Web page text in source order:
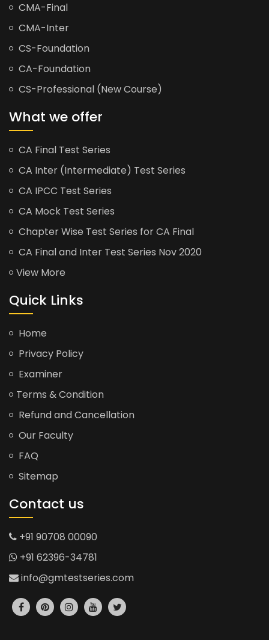
CMA-Final
CMA-Inter
CS-Foundation
CA-Foundation
CS-Professional (New Course)
What we offer
CA Final Test Series
CA Inter (Intermediate) Test Series
CA IPCC Test Series
CA Mock Test Series
Chapter Wise Test Series for CA Final
CA Final and Inter Test Series Nov 2020
View More
Quick Links
Home
Privacy Policy
Examiner
Terms & Condition
Refund and Cancellation
Our Faculty
FAQ
Sitemap
Contact us
+91 90708 00090
+91 62396-34781
info@gmtestseries.com